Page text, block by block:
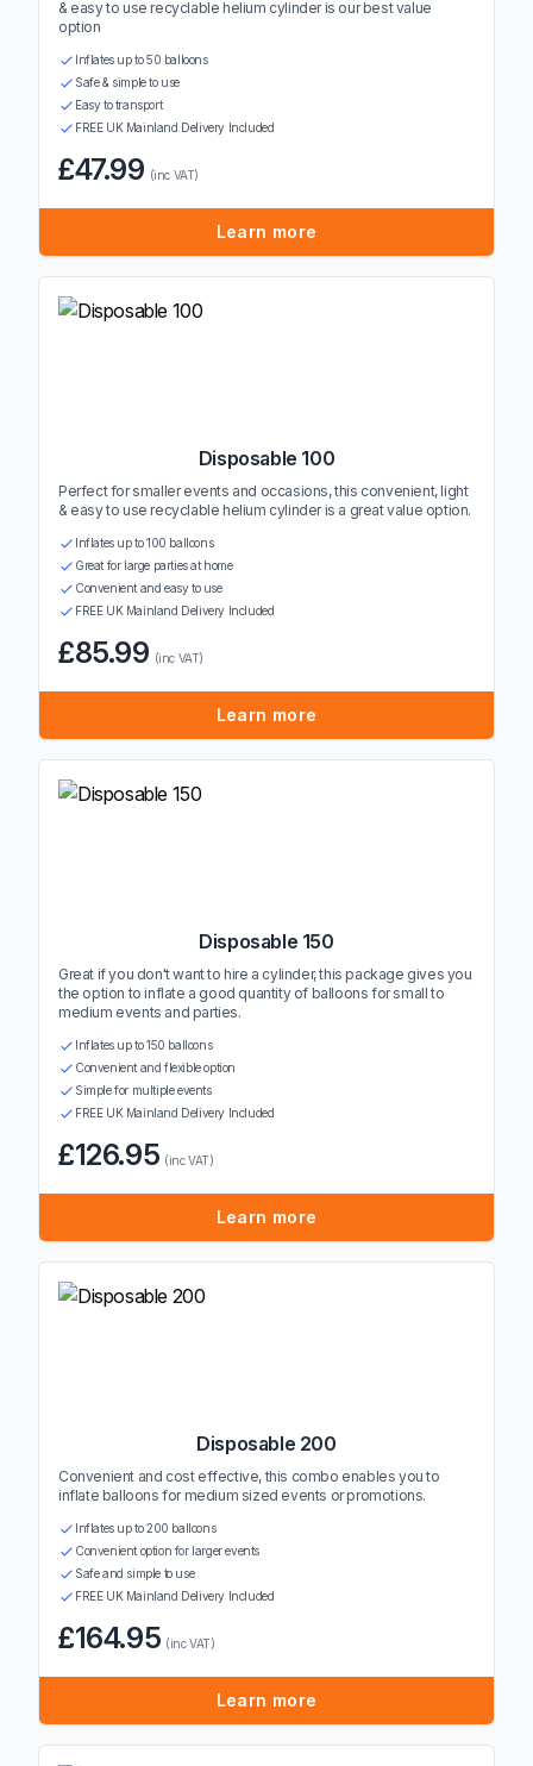
& easy to use recyclable helium cylinder is our best value
option
Inflates up to 50 balloons
Safe & simple to use
Easy to transport
FREE UK Mainland Delivery Included
£47.99 (inc VAT)
Learn more
Disposable 100
Perfect for smaller events and occasions, this convenient, light
& easy to use recyclable helium cylinder is a great value option.
Inflates up to 100 balloons
Great for large parties at home
Convenient and easy to use
FREE UK Mainland Delivery Included
£85.99 (inc VAT)
Learn more
Disposable 150
Great if you don't want to hire a cylinder, this package gives you
the option to inflate a good quantity of balloons for small to
medium events and parties.
Inflates up to 150 balloons
Convenient and flexible option
Simple for multiple events
FREE UK Mainland Delivery Included
£126.95 (inc VAT)
Learn more
Disposable 200
Convenient and cost effective, this combo enables you to
inflate balloons for medium sized events or promotions.
Inflates up to 200 balloons
Convenient option for larger events
Safe and simple to use
FREE UK Mainland Delivery Included
£164.95 (inc VAT)
Learn more